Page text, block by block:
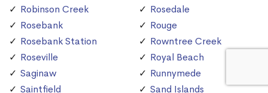
Robinson Creek
Rosebank
Rosebank Station
Roseville
Saginaw
Saintfield
Rosedale
Rouge
Rowntree Creek
Royal Beach
Runnymede
Sand Islands